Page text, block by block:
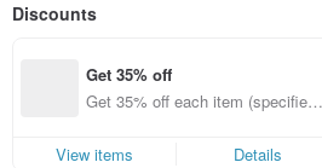
year !!!
Discounts
Get 35% off
Get 35% off each item (specified it
View items
Details